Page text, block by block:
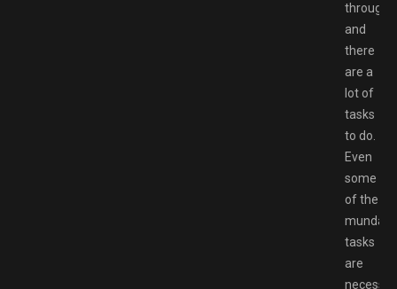
through,
and
there
are a
lot of
tasks
to do.
Even
some
of the
tasks
are